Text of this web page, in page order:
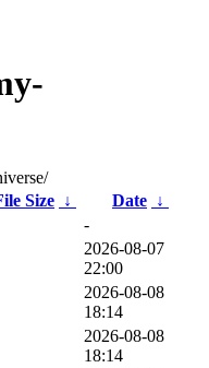
Size ↓ Date ↓
-
2026-08-07
22:00
2026-08-08
18:14
2026-08-08
18:14